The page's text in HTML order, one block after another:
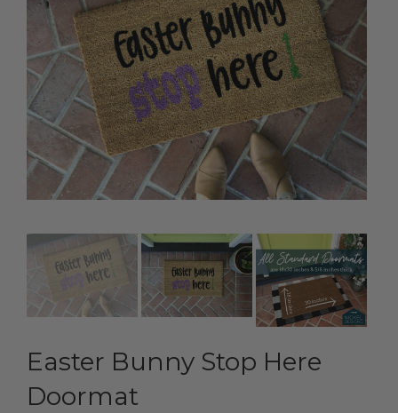
Easter Bunny Stop Here
Doormat